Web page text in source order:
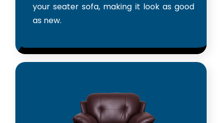
your seater sofa, making it look as good
as new.